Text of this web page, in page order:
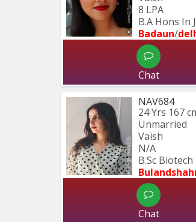
8 LPA
B.A Hons In
Badaun/
Chat
NAV684
24 Yrs 167
Unmarried
Vaish
N/A
B.Sc
Chat